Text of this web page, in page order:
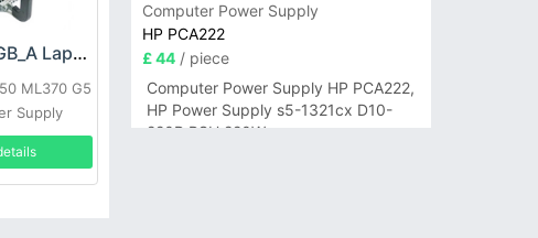
HP DPS-800GB_A Laptop adapter
ML370 G5
Supply
Computer Power Supply
HP PCA222
£ 44/ piece
Computer Power Supply HP PCA222,
HP Power Supply s5-1321cx D10-
220P PSU 220W